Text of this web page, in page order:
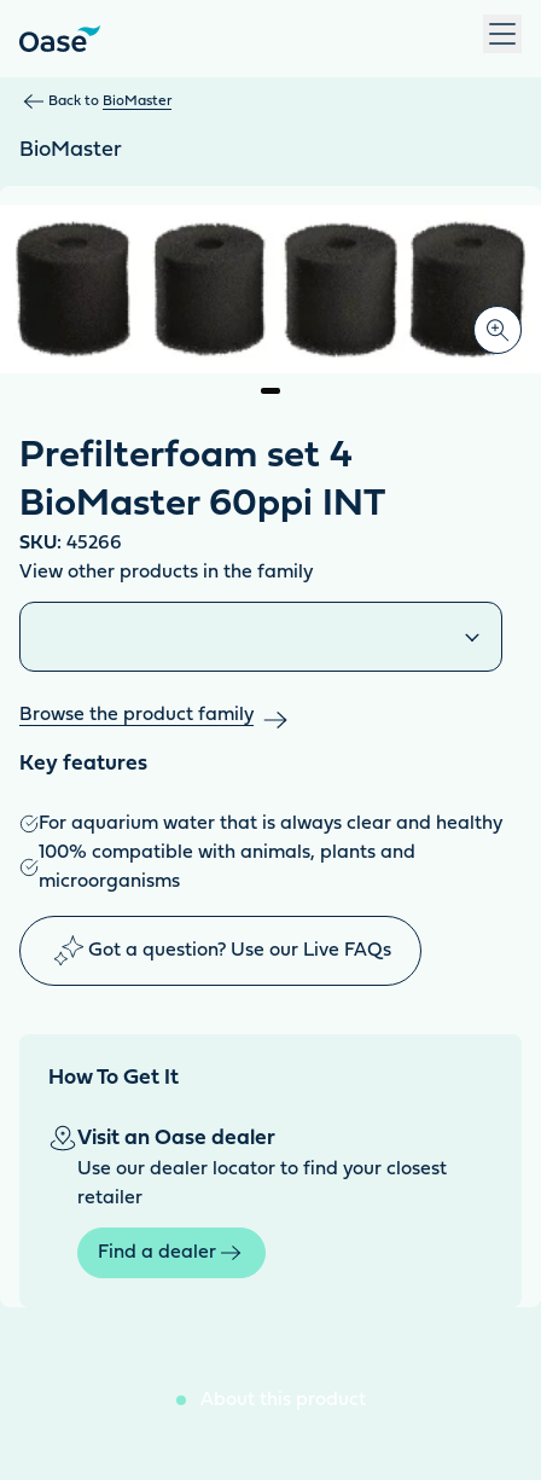
Back to BioMaster
BioMaster
Prefilterfoam set 4
BioMaster 60ppi INT
SKU: 45266
View other products in the family
Similar products
Browse the product family
Key features
For aquarium water that is always clear and healthy
100% compatible with animals, plants and
microorganisms
Got a question? Use our Live FAQs
How To Get It
Visit an Oase dealer
Use our dealer locator to find your closest
retailer
Find a dealer
About this product